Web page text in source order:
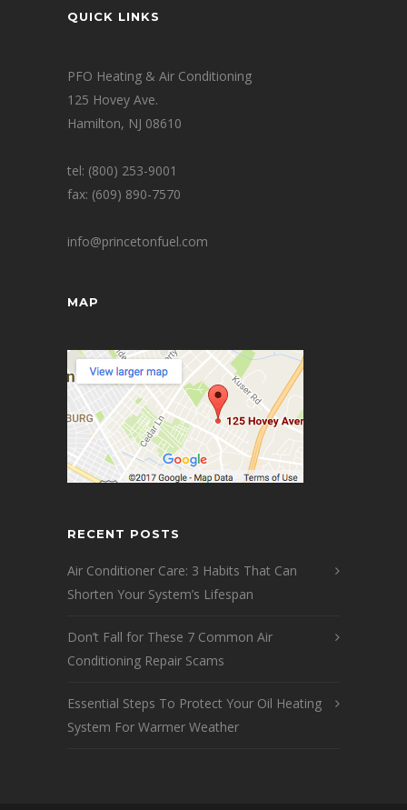
QUICK LINKS
PFO Heating & Air Conditioning
125 Hovey Ave.
Hamilton, NJ 08610
tel: (800) 253-9001
fax: (609) 890-7570
info@princetonfuel.com
MAP
RECENT POSTS
Air Conditioner Care: 3 Habits That Can
Shorten Your System’s Lifespan
Don’t Fall for These 7 Common Air
Conditioning Repair Scams
Essential Steps To Protect Your Oil Heating
System For Warmer Weather